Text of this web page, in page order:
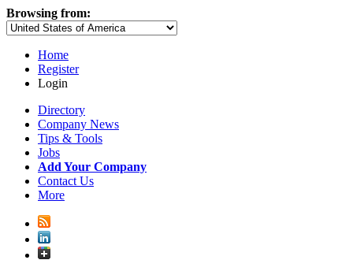
Browsing from:
Home
Register
Login
Directory
Company News
Tips & Tools
Jobs
Add Your Company
Contact Us
More